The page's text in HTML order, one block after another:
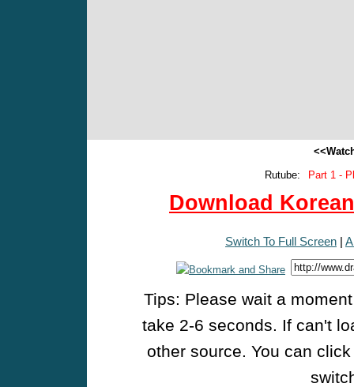
Rutube:
Part 1 -
Download
Switch To Full Screen |
Tips: Please wait a
take 2-6 seconds. If can't
other source. You can